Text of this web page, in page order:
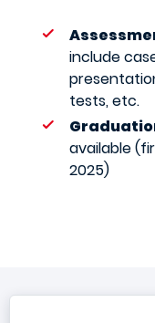
include
tests, etc.
available
2025)